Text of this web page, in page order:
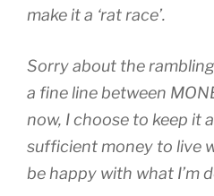
make it a ‘rat race’.
Sorry about the
a fine line between
now, I choose to keep it
sufficient money to live
be happy with what I’m